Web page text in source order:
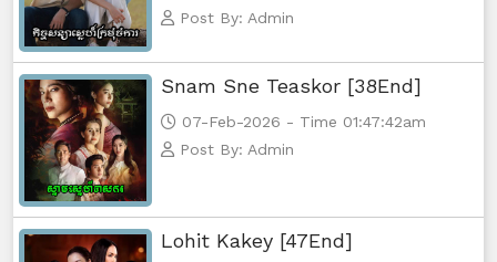
Athkombang Svamey, 69
Athkombang Svamey, 70
Athkombang Svamey, 71
Athkombang Svamey, 73
Post By: Admin
Snam Sne Teaskor [38End]
07-Feb-2026 - Time 01:47:42am
Post By: Admin
Lohit Kakey [47End]